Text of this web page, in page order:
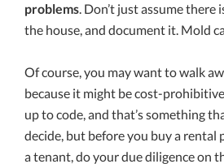
problems. Don’t just assume there
the house, and document it. Mold
Of course, you may want to walk
because it might be cost-
up to code, and that’s something
decide, but before you buy a rental
a tenant, do your due diligence on